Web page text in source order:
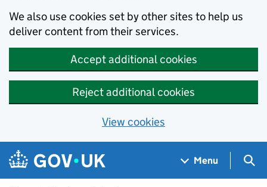
We also use cookies set by other sites to help us
deliver content from their services.
Accept additional cookies
Reject additional cookies
View cookies
Skip to main content
Navigation menu
Menu